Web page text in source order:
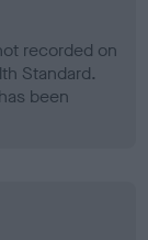
recorded on
Standard.
been